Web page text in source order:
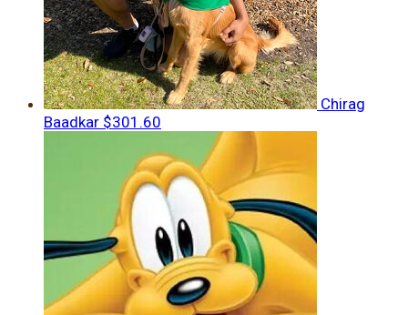
Chirag
Baadkar $301.60